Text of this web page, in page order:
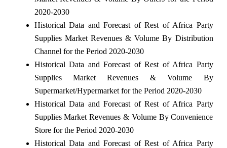
2020-2030
Historical Data and Forecast of Rest of Africa Party
Supplies Market Revenues & Volume By Distribution
Channel for the Period 2020-2030
Historical Data and Forecast of Rest of Africa Party
Supplies Market Revenues & Volume By
Supermarket/Hypermarket for the Period 2020-2030
Historical Data and Forecast of Rest of Africa Party
Supplies Market Revenues & Volume By Convenience
Store for the Period 2020-2030
Historical Data and Forecast of Rest of Africa Party